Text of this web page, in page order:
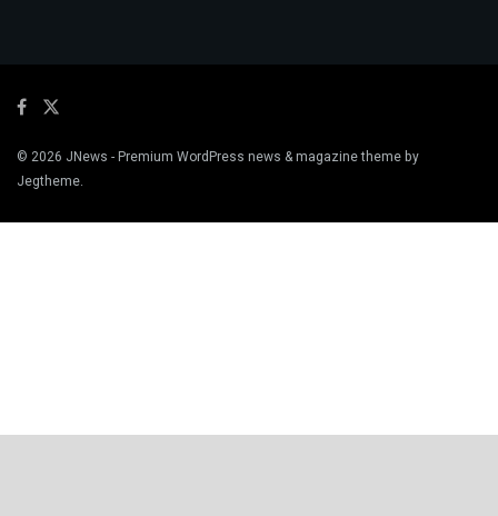
© 2026 JNews - Premium WordPress news & magazine theme by
Jegtheme.